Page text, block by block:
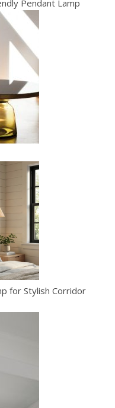
Pendant Lamp
for Stylish Corridor